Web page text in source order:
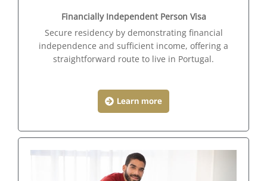
Financially Independent Person Visa
Secure residency by demonstrating financial
independence and sufficient income, offering a
straightforward route to live in Portugal.
Learn more